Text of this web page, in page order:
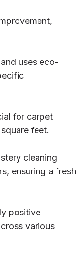
uses eco-
for carpet
feet.
cleaning
ensuring a fresh
positive
various